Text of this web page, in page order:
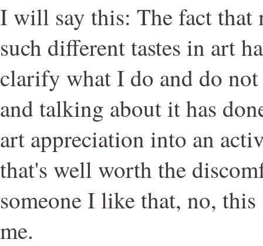
I will say this: The fact that
such different tastes in art
clarify what I do and do
and talking about it has
art appreciation into an
that's well worth the
someone I like that, no,
me.